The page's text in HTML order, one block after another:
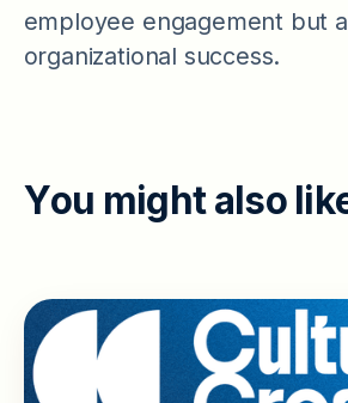
employee engagement but
organizational success.
You mig ht a so i k